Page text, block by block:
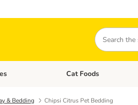
Search
menu: Dog Foods Open category menu:
Cat Foods
& Bedding Chipsi Citrus Pet Bedding